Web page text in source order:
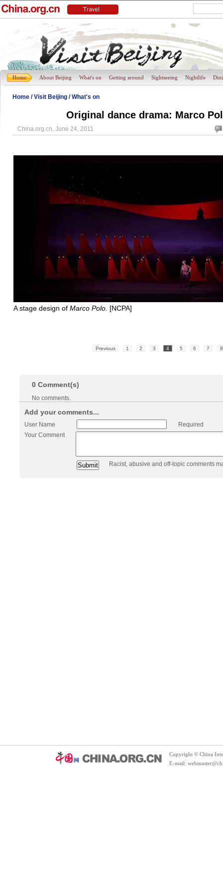
Home About Beijing What's on Getting around Sightseeing Nightlife
Home /Visit Beijing /What's on
Original dance drama: Marco
China.org.cn, June 24, 2011
A stage design of Marco Polo . [NCPA]
Previous 1 2 3 4 5 6 7 8
0 Comment(s)
No comments.
Add your comments...
User Name
Required
Your Comment
Racist, abusive and off-topic comments